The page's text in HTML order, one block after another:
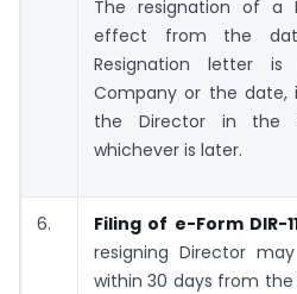
The resignation of a
effect from the
Resignation letter
Company or the date,
the Director in the
whichever is later.
6. Filing of e-Form DIR-
resigning Director
within 30 days from